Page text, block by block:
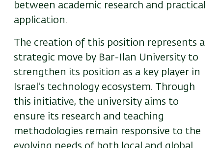
between academic research and practical
application.
The creation of this position represents a
strategic move by Bar-Ilan University to
strengthen its position as a key player in
Israel's technology ecosystem. Through
this initiative, the university aims to
ensure its research and teaching
methodologies remain responsive to the